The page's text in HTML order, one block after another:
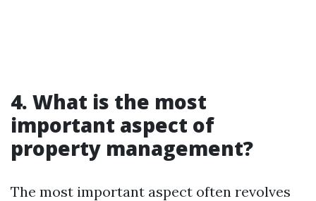
4. What is the most
important aspect of
property management?
The most important aspect often revolves